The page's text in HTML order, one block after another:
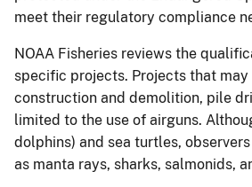
meet their regulatory compliance
NOAA Fisheries reviews the
specific projects. Projects that
construction and demolition, pile
limited to the use of airguns.
dolphins) and sea turtles,
as manta rays, sharks, salmonids,